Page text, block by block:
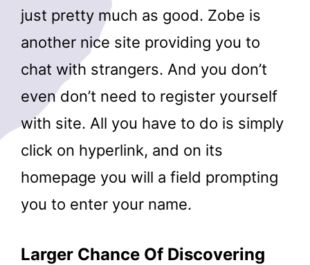
just pretty much as good. Zobe is
another nice site providing you to
chat with strangers. And you don’t
even don’t need to register yourself
with site. All you have to do is simply
click on hyperlink, and on its
homepage you will a field prompting
you to enter your name.
Larger Chance Of Discovering